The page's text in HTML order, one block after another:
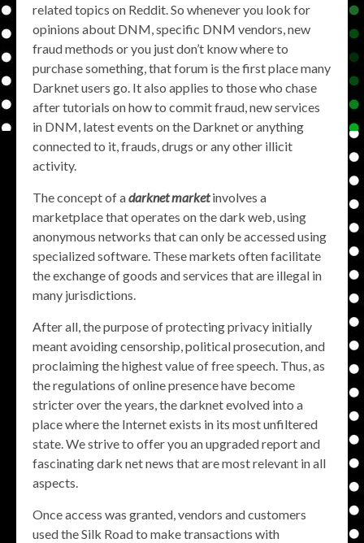
related topics on Reddit. So whenever you look for
opinions about DNM, specific DNM vendors, new
fraud methods or you just don’t know where to
purchase something, that forum is the first place many
Darknet users go. It also applies to those who chase
after tutorials on how to commit fraud, new services
in DNM, latest events on the Darknet or anything
connected to it, frauds, drugs or any other illicit
activity.
The concept of adarknet marketinvolves a
marketplace that operates on the dark web, using
anonymous networks that can only be accessed using
specialized software. These markets often facilitate
the exchange of goods and services that are illegal in
many jurisdictions.
After all, the purpose of protecting privacy initially
meant avoiding censorship, political prosecution, and
proclaiming the highest value of free speech. Thus, as
the regulations of online presence have become
stricter over the years, the darknet evolved into a
place where the Internet exists in its most unfiltered
state. We strive to offer you an upgraded report and
fascinating dark net news that are most relevant in all
aspects.
Once access was granted, vendors and customers
used the Silk Road to make transactions with